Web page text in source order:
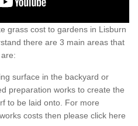
grass cost to gardens in Lisburn
there are 3 main areas that
surface in the backyard or
preparation works to create the
to be laid onto. For more
costs then please click here